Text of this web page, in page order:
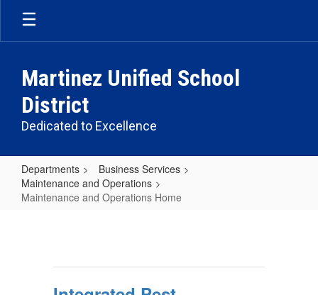
Skip
main
Martinez Unified School
District
Dedicated to Excellence
Departments
Business Services
Maintenance and Operations
Maintenance and Operations Home
Operations
Home